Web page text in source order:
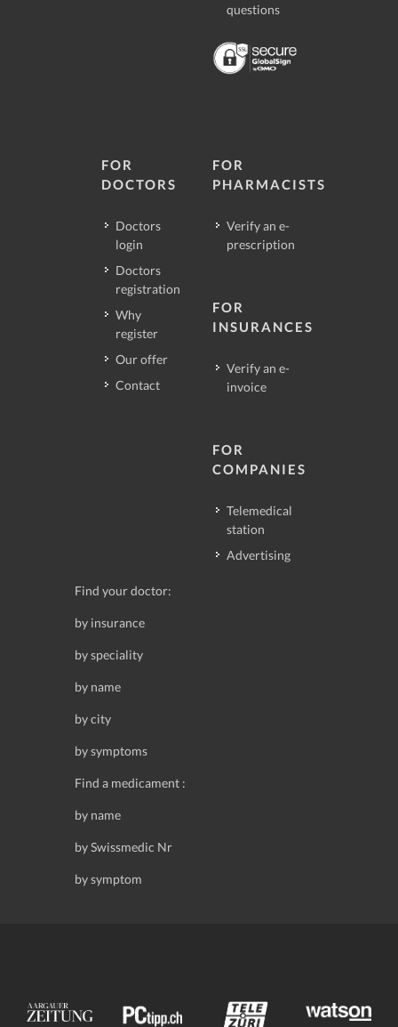
questions
FOR
DOCTORS
Doctors
login
Doctors
registration
Why
register
Our offer
Contact
FOR
PHARMACISTS
Verify an e-
prescription
FOR
INSURANCES
Verify an e-
invoice
FOR
COMPANIES
Telemedical
station
Advertising
Find your doctor:
by insurance
by speciality
by name
by city
by symptoms
Find a medicament :
by name
by Swissmedic Nr
by symptom